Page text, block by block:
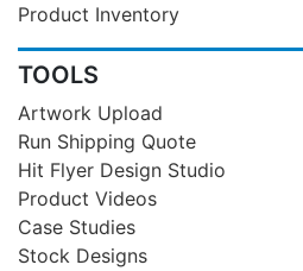
Product Inventory
TOOLS
Artwork Upload
Run Shipping Quote
Hit Flyer Design Studio
Product Videos
Case Studies
Stock Designs